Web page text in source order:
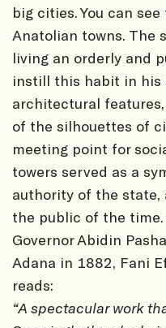
big cities. You can
Anatolian towns. The
living an orderly and
instill this habit in his
architectural
of the silhouettes of
meeting point for
towers served as a
authority of the state,
the public of the
Governor Abidin
Adana in 1882, Fani
reads:
“A spectacular work